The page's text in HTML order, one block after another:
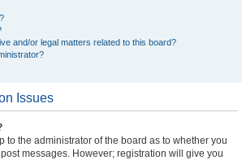
and/or legal matters related to this board?
Issues
to the administrator of the board as to whether you
messages. However; registration will give you